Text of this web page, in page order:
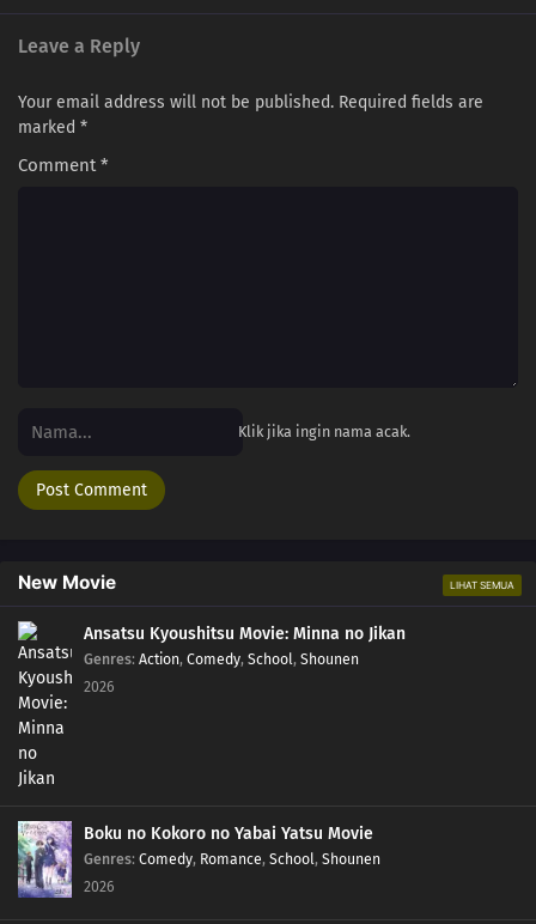
Leave a Reply
Your email address will not be published. Required fields are
marked *
Comment*
Klik jika ingin nama acak.
New Movie LIHAT SEMUA
Ansatsu Kyoushitsu Movie: Minna no Jikan
Genres: Action, Comedy, School, Shounen
2026
Boku no Kokoro no Yabai Yatsu Movie
Genres: Comedy, Romance, School, Shounen
2026